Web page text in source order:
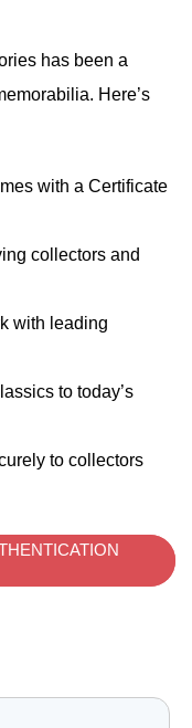
has been a
Here’s
with a Certificate
collectors and
with leading
to today’s
to collectors